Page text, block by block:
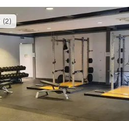
(2 )This
gyms
is
rated
4.7
of
5